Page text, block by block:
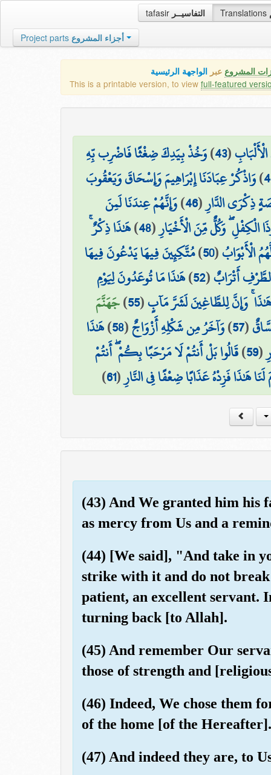
tafasir التفاسيــر Translations
Project parts أجزاء المشروع
المشروع عبر الواجهة الرئيسية
This is a printable version, to view full-featured
(
43
)وَخُذْ بِيَدِكَ ضِغْثًا فَاضْرِب بِّهِ
)وَاذْكُرْ عِبَادَنَا إِبْرَاهِيمَ وَإِسْحَاقَ وَيَعْقُوبَ
ذِكْرَى الدَّارِ(
46
)وَإِنَّهُمْ عِندَنَا لَمِنَ
الْكِفْلِ ۖ وَكُلٌّ مِّنَ الْأَخْيَارِ(
48
)هَٰذَا ذِكْرٌ ۚ
الْأَبْوَابُ(
50
)مُتَّكِئِينَ فِيهَا يَدْعُونَ فِيهَا
أَتْرَابٌ(
52
)هَٰذَا مَا تُوعَدُونَ لِيَوْمِ
هَٰذَا ۚ وَإِنَّ لِلطَّاغِينَ لَشَرَّ مَآبٍ(
55
)جَهَنَّمَ
(
57
)وَآخَرُ مِن شَكْلِهِ أَزْوَاجٌ(
58
)هَٰذَا
(
59
)قَالُوا بَلْ أَنتُمْ لَا مَرْحَبًا بِكُمْ ۖ أَنتُمْ
لَنَا هَٰذَا فَزِدْهُ عَذَابًا ضِعْفًا فِي النَّارِ(
61
)
(43) And We granted him
as mercy from Us and a
(44) [We said], "And take in
strike with it and do not
patient, an excellent servant.
turning back [to Allah].
(45) And remember Our
those of strength and
(46) Indeed, We chose them
of the home [of the Hereafter].
(47) And indeed they are, to